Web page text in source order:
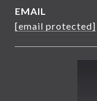
EMAIL
[email protected]